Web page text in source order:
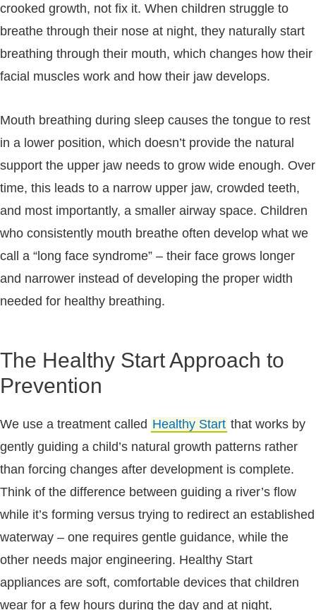
crooked growth, not fix it. When children struggle to
breathe through their nose at night, they naturally start
breathing through their mouth, which changes how their
facial muscles work and how their jaw develops.
Mouth breathing during sleep causes the tongue to rest
in a lower position, which doesn’t provide the natural
support the upper jaw needs to grow wide enough. Over
time, this leads to a narrow upper jaw, crowded teeth,
and most importantly, a smaller airway space. Children
who consistently mouth breathe often develop what we
call a “long face syndrome” – their face grows longer
and narrower instead of developing the proper width
needed for healthy breathing.
The Healthy Start Approach to
Prevention
We use a treatment called Healthy Start that works by
gently guiding a child’s natural growth patterns rather
than forcing changes after development is complete.
Think of the difference between guiding a river’s flow
while it’s forming versus trying to redirect an established
waterway – one requires gentle guidance, while the
other needs major engineering. Healthy Start
appliances are soft, comfortable devices that children
wear for a few hours during the day and at night,